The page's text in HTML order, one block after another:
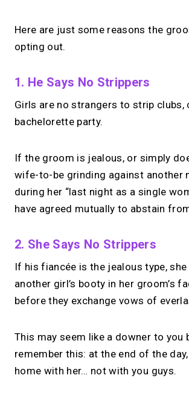
Here are just some reasons the
opting out.
1. He Says No Strippers
Girls are no strangers to strip clubs,
bachelorette party.
If the groom is jealous, or simply
wife-to-be grinding against another
during her “last night as a single
have agreed mutually to abstain
2. She Says No Strippers
If his fiancée is the jealous type,
another girl’s booty in her groom’s
before they exchange vows of
This may seem like a downer to you
remember this: at the end of the
home with her… not with you guys.